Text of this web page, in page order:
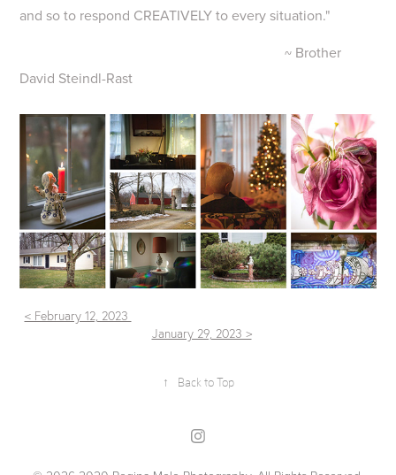
and so to respond CREATIVELY to every situation."
~ Brother
David Steindl-Rast
< February 12, 2023
January 29, 2023 >
↑ Back to Top